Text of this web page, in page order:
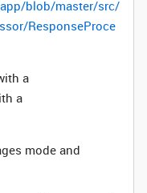
blob/master/src/
ResponseProce
a
a
mode and